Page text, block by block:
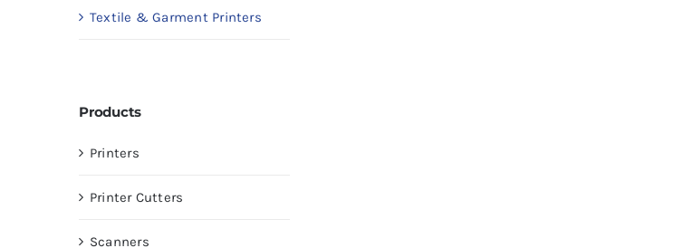
Textile & Garment Printers
Products
Printers
Printer Cutters
Scanners